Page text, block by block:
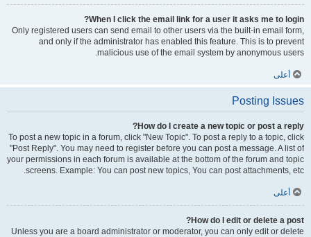
When I click the email link for a user it asks me to login?
Only registered users can send email to other users via the built-in email form,
and only if the administrator has enabled this feature. This is to prevent
malicious use of the email system by anonymous users.
أعلى
Posting Issues
How do I create a new topic or post a reply?
To post a new topic in a forum, click "New Topic". To post a reply to a topic, click
"Post Reply". You may need to register before you can post a message. A list of
your permissions in each forum is available at the bottom of the forum and topic
screens. Example: You can post new topics, You can post attachments, etc.
أعلى
How do I edit or delete a post?
Unless you are a board administrator or moderator, you can only edit or delete